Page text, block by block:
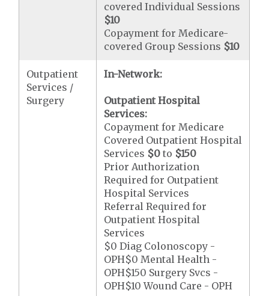
covered Individual Sessions
$10
Copayment for Medicare-
covered Group Sessions $10
Outpatient
Services /
Surgery
In-Network:
Outpatient Hospital
Services:
Copayment for Medicare
Covered Outpatient Hospital
Services $0 to $150
Prior Authorization
Required for Outpatient
Hospital Services
Referral Required for
Outpatient Hospital
Services
$0 Diag Colonoscopy -
OPH$0 Mental Health -
OPH$150 Surgery Svcs -
OPH$10 Wound Care - OPH